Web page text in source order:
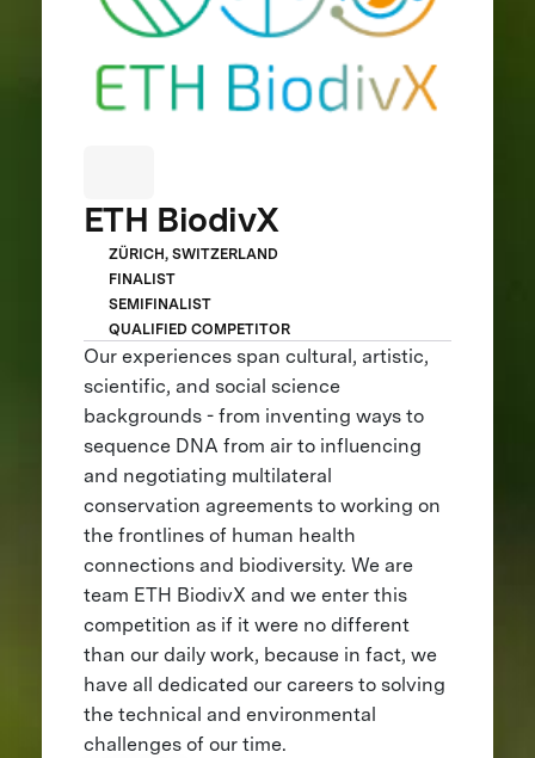
ETH BiodivX
ZÜRICH, SWITZERLAND
FINALIST
SEMIFINALIST
QUALIFIED COMPETITOR
Our experiences span cultural, artistic,
scientific, and social science
backgrounds - from inventing ways to
sequence DNA from air to influencing
and negotiating multilateral
conservation agreements to working on
the frontlines of human health
connections and biodiversity. We are
team ETH BiodivX and we enter this
competition as if it were no different
than our daily work, because in fact, we
have all dedicated our careers to solving
the technical and environmental
challenges of our time.